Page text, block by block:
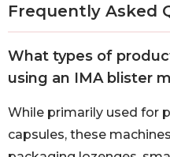
Frequently Asked
What types of
using an IMA blister
While primarily used for
capsules, these